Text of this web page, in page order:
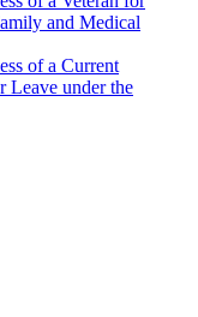
and Medical
of a Current
Leave under the